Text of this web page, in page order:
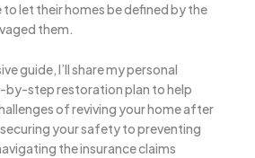
let their homes be defined by the
them.
guide, I’ll share my personal
by-step restoration plan to help
of reviving your home after
your safety to preventing
the insurance claims